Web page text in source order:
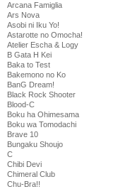
Arcana Famiglia
Ars Nova
Asobi ni Iku Yo!
Astarotte no Omocha!
Atelier Escha & Logy
B Gata H Kei
Baka to Test
Bakemono no Ko
BanG Dream!
Black Rock Shooter
Blood-C
Boku ha Ohimesama
Boku wa Tomodachi
Brave 10
Bungaku Shoujo
C
Chibi Devi
Chimeral Club
Chu-Bra!!